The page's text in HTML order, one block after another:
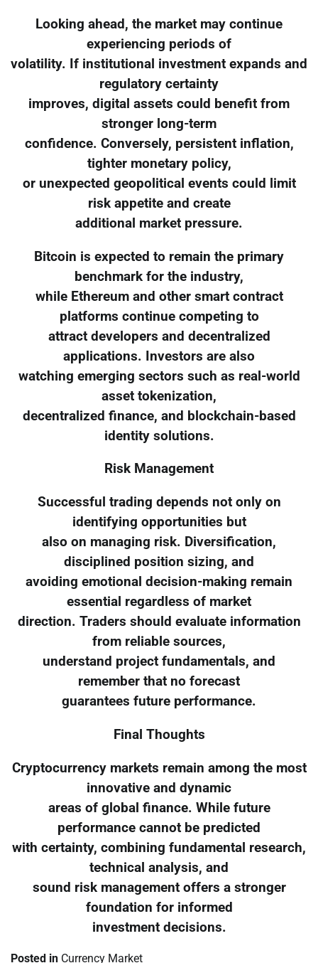
Looking ahead, the market may continue
experiencing periods of
volatility. If institutional investment expands and
regulatory certainty
improves, digital assets could benefit from
stronger long-term
confidence. Conversely, persistent inflation,
tighter monetary policy,
or unexpected geopolitical events could limit
risk appetite and create
additional market pressure.
Bitcoin is expected to remain the primary
benchmark for the industry,
while Ethereum and other smart contract
platforms continue competing to
attract developers and decentralized
applications. Investors are also
watching emerging sectors such as real-world
asset tokenization,
decentralized finance, and blockchain-based
identity solutions.
Risk Management
Successful trading depends not only on
identifying opportunities but
also on managing risk. Diversification,
disciplined position sizing, and
avoiding emotional decision-making remain
essential regardless of market
direction. Traders should evaluate information
from reliable sources,
understand project fundamentals, and
remember that no forecast
guarantees future performance.
Final Thoughts
Cryptocurrency markets remain among the most
innovative and dynamic
areas of global finance. While future
performance cannot be predicted
with certainty, combining fundamental research,
technical analysis, and
sound risk management offers a stronger
foundation for informed
investment decisions.
Posted in Currency Market